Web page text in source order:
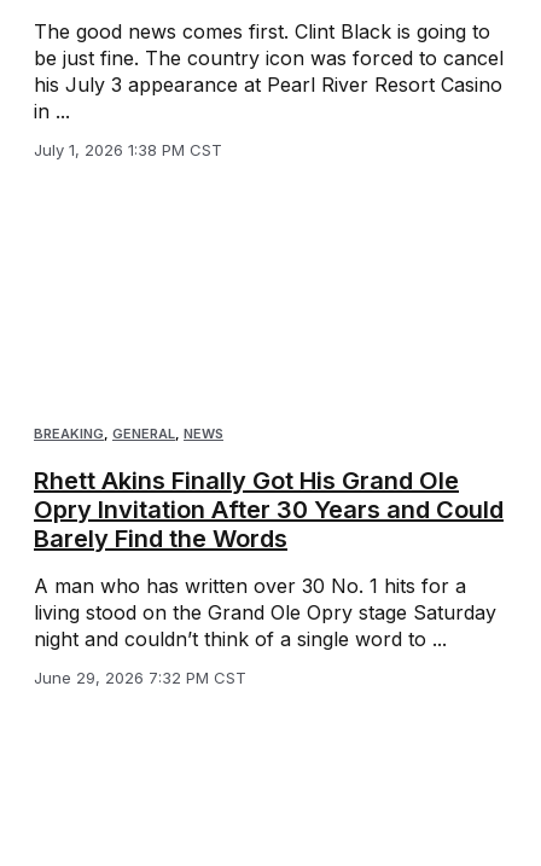
The good news comes first. Clint Black is going to
be just fine. The country icon was forced to cancel
his July 3 appearance at Pearl River Resort Casino
in ...
July 1, 2026 1:38 PM CST
BREAKING, GENERAL, NEWS
Rhett Akins Finally Got His Grand Ole
Opry Invitation After 30 Years and Could
Barely Find the Words
A man who has written over 30 No. 1 hits for a
living stood on the Grand Ole Opry stage Saturday
night and couldn’t think of a single word to ...
June 29, 2026 7:32 PM CST